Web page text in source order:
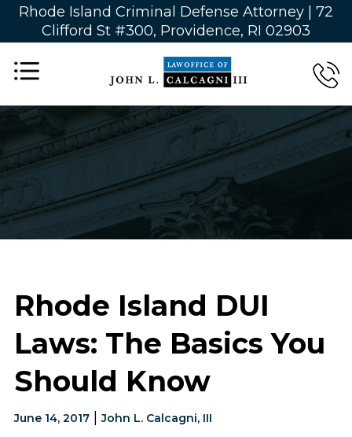
Rhode Island Criminal Defense Attorney | 72
Clifford St #300, Providence, RI 02903
Rhode Island DUI
Laws: The Basics You
Should Know
June 14, 2017|John L. Calcagni, III